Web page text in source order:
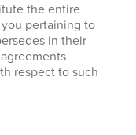
the entire
pertaining to
in their
respect to such